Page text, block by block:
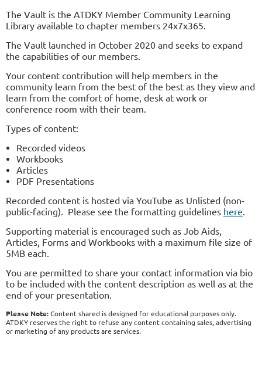
The Vault is the ATDKY Member Community Learning
Library available to chapter members 24x7x365.
The Vault launched in October 2020 and seeks to expand
the capabilities of our members.
Your content contribution will help members in the
community learn from the best of the best as they view and
learn from the comfort of home, desk at work or
conference room with their team.
Types of content:
Recorded videos
Workbooks
Articles
PDF Presentations
Recorded content is hosted via YouTube as Unlisted (non-
public-facing). Please see the formatting guidelines here
Supporting material is encouraged such as Job Aids,
Articles, Forms and Workbooks with a maximum file size of
5MB each.
You are permitted to share your contact information via bio
to be included with the content description as well as at the
end of your presentation.
Please Note:Content shared is designed for educational purposes only.
ATDKY reserves the right to refuse any content containing sales, advertising
or marketing of any products are services.